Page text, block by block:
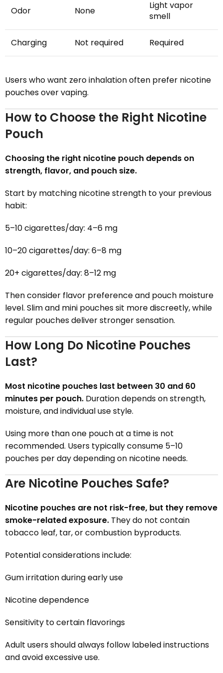
Odor None
Light vapor
smell
Charging Not required Required
Users who want zero inhalation often prefer nicotine
pouches over vaping.
How to Choose the Right Nicotine
Pouch
Choosing the right nicotine pouch depends on
strength, flavor, and pouch size.
Start by matching nicotine strength to your previous
habit:
5–10 cigarettes/day: 4–6 mg
10–20 cigarettes/day: 6–8 mg
20+ cigarettes/day: 8–12 mg
Then consider flavor preference and pouch moisture
level. Slim and mini pouches sit more discreetly, while
regular pouches deliver stronger sensation.
How Long Do Nicotine Pouches
Last?
Most nicotine pouches last between 30 and 60
minutes per pouch. Duration depends on strength,
moisture, and individual use style.
Using more than one pouch at a time is not
recommended. Users typically consume 5–10
pouches per day depending on nicotine needs.
Are Nicotine Pouches Safe?
Nicotine pouches are not risk-free, but they remove
smoke-related exposure. They do not contain
tobacco leaf, tar, or combustion byproducts.
Potential considerations include:
Gum irritation during early use
Nicotine dependence
Sensitivity to certain flavorings
Adult users should always follow labeled instructions
and avoid excessive use.